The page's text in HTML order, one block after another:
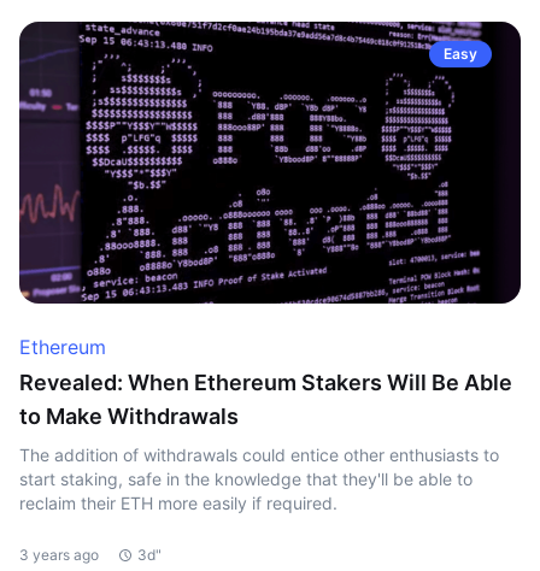
Easy
Ethereum
Revealed: When Ethereum Stakers Will Be Able
to Make Withdrawals
The addition of withdrawals could entice other enthusiasts to
start staking, safe in the knowledge that they'll be able to
reclaim their ETH more easily if required.
3 years ago 3d"